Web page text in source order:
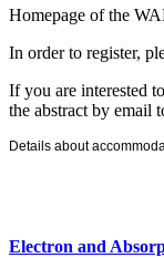
Homepage of the
In order to register,
If you are interested
the abstract by email
Details about
Electron and